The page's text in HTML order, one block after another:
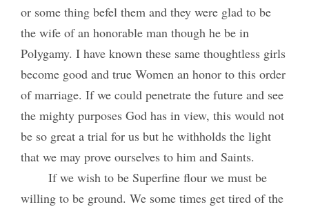
or some thing befel them and they were glad to be
the wife of an honorable man though he be in
Polygamy. I have known these same thoughtless girls
become good and true Women an honor to this order
of marriage. If we could penetrate the future and see
the mighty purposes God has in view, this would not
be so great a trial for us but he withholds the light
that we may prove ourselves to him and Saints.
If we wish to be Superfine flour we must be
willing to be ground. We some times get tired of the